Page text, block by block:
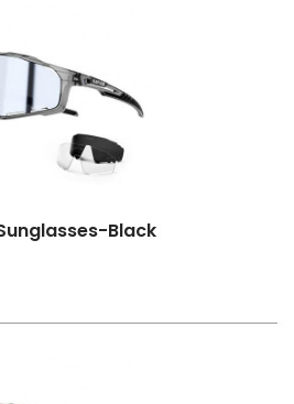
Black